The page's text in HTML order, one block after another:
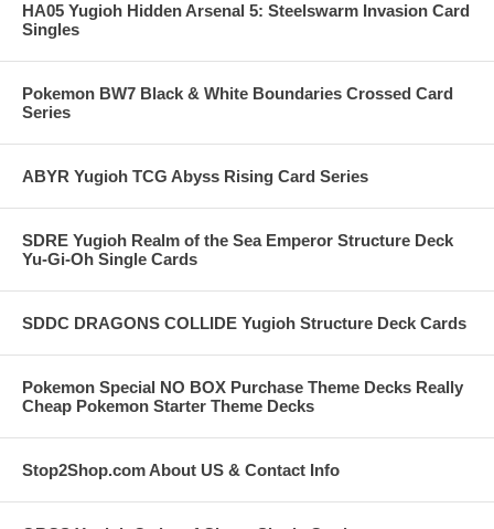
HA05 Yugioh Hidden Arsenal 5: Steelswarm Invasion Card
Singles
Pokemon BW7 Black & White Boundaries Crossed Card
Series
ABYR Yugioh TCG Abyss Rising Card Series
SDRE Yugioh Realm of the Sea Emperor Structure Deck
Yu-Gi-Oh Single Cards
SDDC DRAGONS COLLIDE Yugioh Structure Deck Cards
Pokemon Special NO BOX Purchase Theme Decks Really
Cheap Pokemon Starter Theme Decks
Stop2Shop.com About US & Contact Info